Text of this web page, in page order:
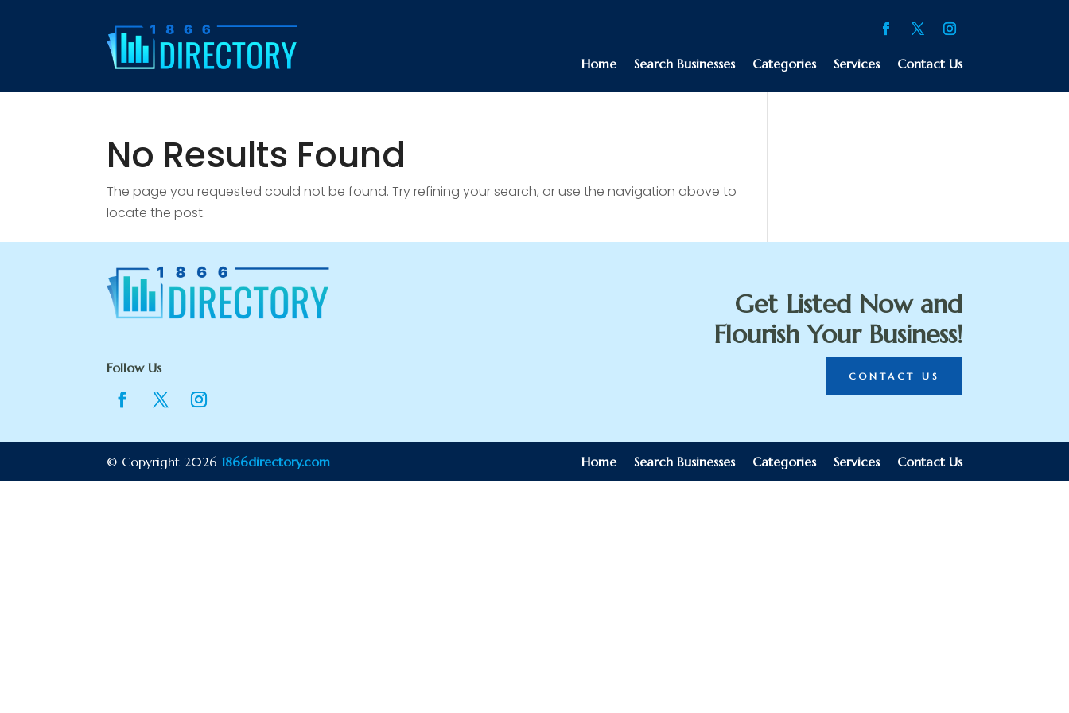
Home Search Businesses Categories Services Contact Us
No Results Found
The page you requested could not be found. Try refining your search, or use the navigation above to
locate the post.
Follow Us
Get Listed Now and
Flourish Your Business!
CONTACT US
© Copyright 2026 1866directory.com Home Search Businesses Categories Services Contact Us